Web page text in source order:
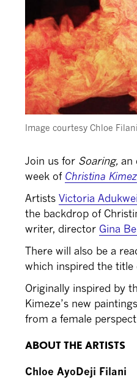
Image courtesy Chloe Filani
Join us for Soaring, an
week of Christina
ArtistsVictoria
the backdrop of
writer, director Gina
There will also be a
which inspired the title
Originally inspired by
Kimeze’s new
from a female
ABOUT THE ARTISTS
Chloe AyoDeji Filani